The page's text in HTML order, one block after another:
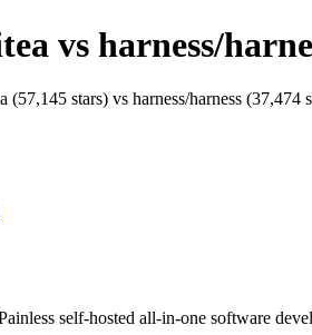
vs harness/
(57,145 stars) vs harness/harness (37,474
self-hosted all-in-one software